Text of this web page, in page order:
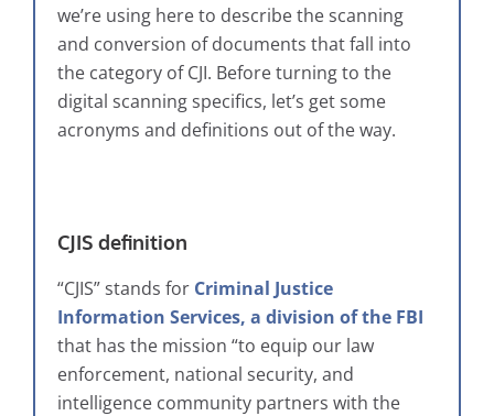
we’re using here to describe the scanning
and conversion of documents that fall into
the category of CJI. Before turning to the
digital scanning specifics, let’s get some
acronyms and definitions out of the way.
CJIS definition
“CJIS” stands for Criminal Justice
Information Services, a division of the FBI
that has the mission “to equip our law
enforcement, national security, and
intelligence community partners with the